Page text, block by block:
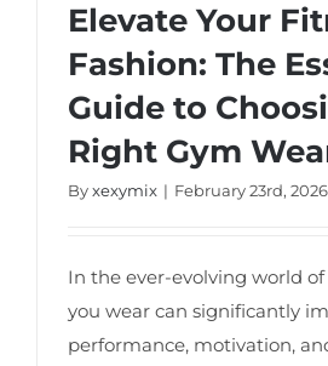
Elevate Your
Fashion: The
Guide to
Right Gym
Byxexymix | February 23rd, 2026
In the ever-evolving world
you wear can significantly
performance, motivation,